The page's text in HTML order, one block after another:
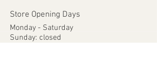
Store Opening Days
Monday - Saturday​​
​Sunday: closed